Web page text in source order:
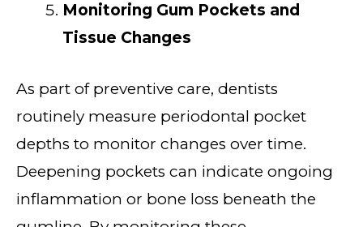
Monitoring Gum Pockets and
Tissue Changes
As part of preventive care, dentists
routinely measure periodontal pocket
depths to monitor changes over time.
Deepening pockets can indicate ongoing
inflammation or bone loss beneath the